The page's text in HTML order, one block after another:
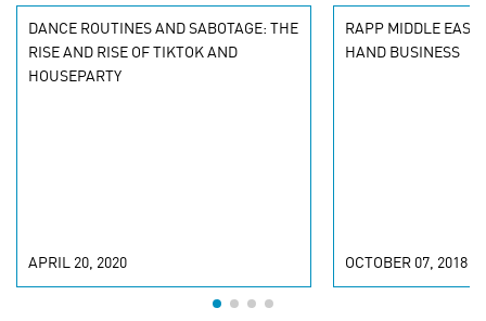
DANCE ROUTINES AND SABOTAGE: THE
RISE AND RISE OF TIKTOK AND
HOUSEPARTY
APRIL 20, 2020
RAPP MIDDLE EAST
HAND BUSINESS
OCTOBER 07, 2018